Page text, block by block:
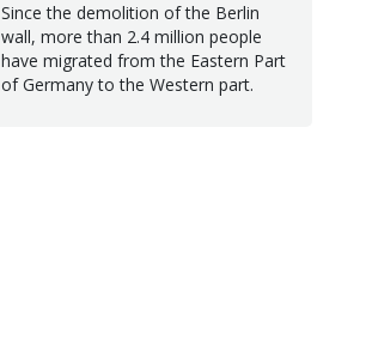
Since the demolition of the Berlin
wall, more than 2.4 million people
have migrated from the Eastern Part
of Germany to the Western part.